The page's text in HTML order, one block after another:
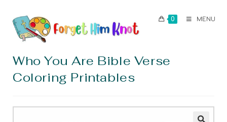
0 MENU
Who You Are Bible Verse
Coloring Printables